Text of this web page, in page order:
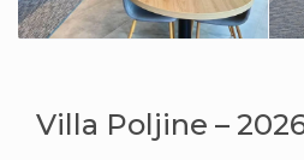
Villa Poljine –